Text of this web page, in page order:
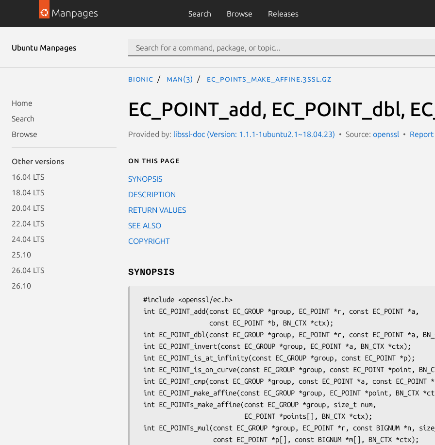
Manpages Search Browse Releases
Ubuntu Manpages
Home
Search
Browse
Other versions
16.04 LTS
18.04 LTS
20.04 LTS
22.04 LTS
24.04 LTS
25.10
26.04 LTS
26.10
bionic man(3) EC_POINTs_make_affine.3ssl.gz
EC_POINT_add, EC_POINT_dbl,
Provided by: libssl-doc (Version: 1.1.1-1ubuntu2.1~18.04.23) Source: openssl Report
On this page
SYNOPSIS
DESCRIPTION
RETURN VALUES
SEE ALSO
COPYRIGHT
SYNOPSIS